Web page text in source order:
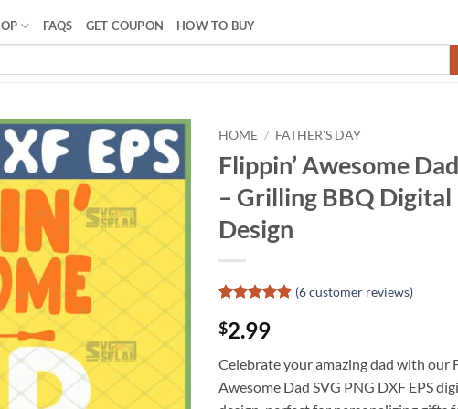
FAQS GET COUPON HOW TO BUY
HOME / FATHER'S DAY
Flippin’ Awesome
– Grilling BBQ Digital
Design
out of 5
based on
customer
ratings
(6customer reviews)
$2.99
Celebrate your amazing dad with our
Awesome Dad SVG PNG DXF EPS